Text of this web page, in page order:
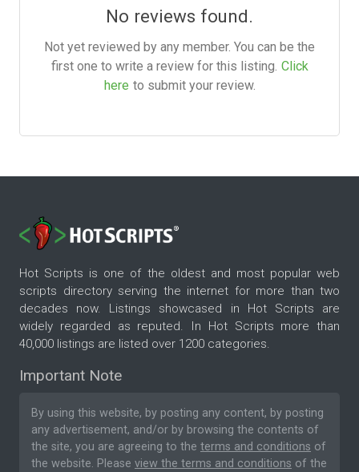
No reviews found.
Not yet reviewed by any member. You can be the
first one to write a review for this listing. Click
here to submit your review.
Hot Scripts is one of the oldest and most popular web
scripts directory serving the internet for more than two
decades now. Listings showcased in Hot Scripts are
widely regarded as reputed. In Hot Scripts more than
40,000 listings are listed over 1200 categories.
Important Note
By using this website, by posting any content, by posting
any advertisement, and/or by browsing the contents of
the site, you are agreeing to the terms and conditions of
the website. Please view the terms and conditions of the